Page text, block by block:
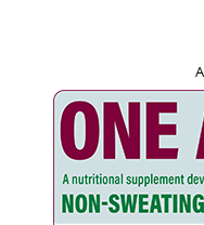
It seems like we just
now the Abbotsford
officially announced
Abbotsford 2023 55+
26, and will see 29
more than 3500